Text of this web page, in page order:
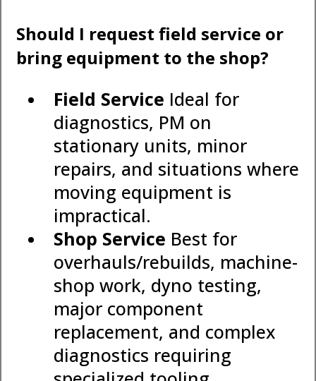
Should I request field service or
bring equipment to the shop?
Field Service Ideal for
diagnostics, PM on
stationary units, minor
repairs, and situations where
moving equipment is
impractical.
Shop Service Best for
overhauls/rebuilds, machine-
shop work, dyno testing,
major component
replacement, and complex
diagnostics requiring